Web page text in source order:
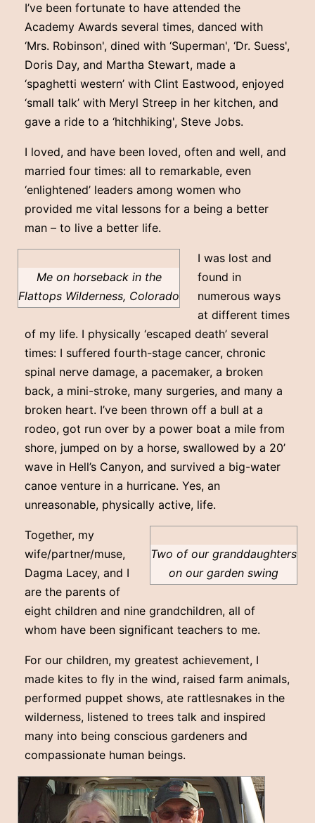
I’ve been fortunate to have attended the
Academy Awards several times, danced with
‘Mrs. Robinson', dined with ‘Superman', ‘Dr. Suess',
Doris Day, and Martha Stewart, made a
‘spaghetti western’ with Clint Eastwood, enjoyed
‘small talk’ with Meryl Streep in her kitchen, and
gave a ride to a ‘hitchhiking', Steve Jobs.
I loved, and have been loved, often and well, and
married four times: all to remarkable, even
‘enlightened’ leaders among women who
provided me vital lessons for a being a better
man – to live a better life.
Me on horseback in the
Flattops Wilderness, Colorado
I was lost and
found in
numerous ways
at different times
of my life. I physically ‘escaped death’ several
times: I suffered fourth-stage cancer, chronic
spinal nerve damage, a pacemaker, a broken
back, a mini-stroke, many surgeries, and many a
broken heart. I’ve been thrown off a bull at a
rodeo, got run over by a power boat a mile from
shore, jumped on by a horse, swallowed by a 20’
wave in Hell’s Canyon, and survived a big-water
canoe venture in a hurricane. Yes, an
unreasonable, physically active, life.
Two of our granddaughters
on our garden swing
Together, my
wife/partner/muse,
Dagma Lacey, and I
are the parents of
eight children and nine grandchildren, all of
whom have been significant teachers to me.
For our children, my greatest achievement, I
made kites to fly in the wind, raised farm animals,
performed puppet shows, ate rattlesnakes in the
wilderness, listened to trees talk and inspired
many into being conscious gardeners and
compassionate human beings.